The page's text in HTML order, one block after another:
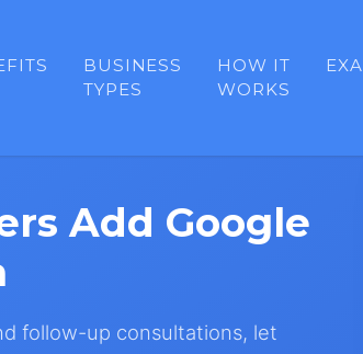
BUSINESS
TYPES
HOW IT
WORKS
Add Google
follow-up consultations, let